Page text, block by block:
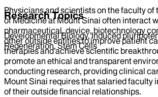
Research Topics
Developmental Biology, Induced
Regeneration, Stem Cells
Physicians and scientists on the faculty of
of Medicine at Mount Sinai often interact
pharmaceutical, device, biotechnology
other outside entities to improve patient
therapies and achieve scientific
promote an ethical and transparent
conducting research, providing clinical
Mount Sinai requires that salaried faculty
of their outside financial relationships.